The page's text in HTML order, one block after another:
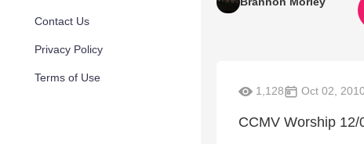
Contact Us
Privacy Policy
Terms of Use
1,128 Oct 02, 2010
CCMV Worship